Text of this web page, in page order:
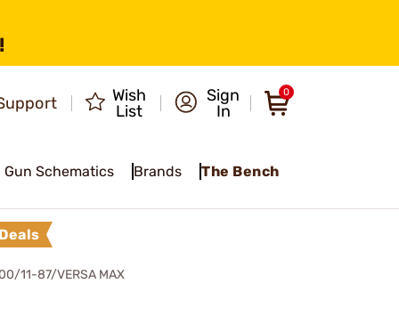
Wish
List
Sign
In
0
Gun Schematics Brands The Bench
11-87/VERSA MAX